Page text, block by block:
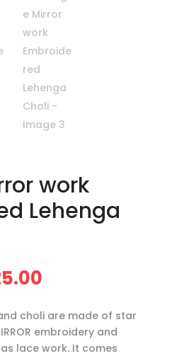
work
Lehenga
Price
$117.00
through
$125.00
choli are made of star
embroidery and
lace work. It comes